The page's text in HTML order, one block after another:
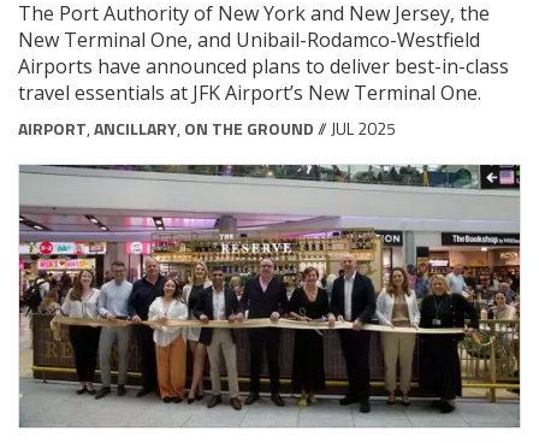
The Port Authority of New York and New Jersey, the
New Terminal One, and Unibail-Rodamco-Westfield
Airports have announced plans to deliver best-in-class
travel essentials at JFK Airport’s New Terminal One.
AIRPORT,ANCILLARY, ON THE GROUND// JUL 2025